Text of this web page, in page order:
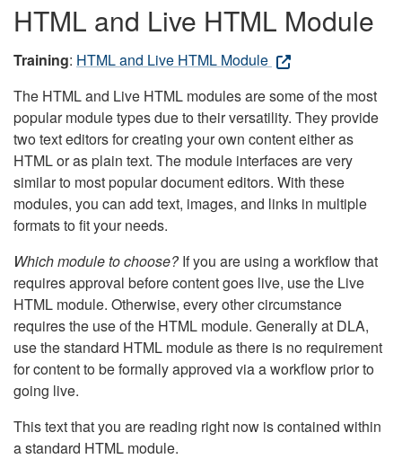
HTML and Live HTML Module
Training: HTML and Live HTML Module
The HTML and Live HTML modules are some of the most
popular module types due to their versatility. They provide
two text editors for creating your own content either as
HTML or as plain text. The module interfaces are very
similar to most popular document editors. With these
modules, you can add text, images, and links in multiple
formats to fit your needs.
Which module to choose?If you are using a workflow that
requires approval before content goes live, use the Live
HTML module. Otherwise, every other circumstance
requires the use of the HTML module. Generally at DLA,
use the standard HTML module as there is no requirement
for content to be formally approved via a workflow prior to
going live.
This text that you are reading right now is contained within
a standard HTML module.